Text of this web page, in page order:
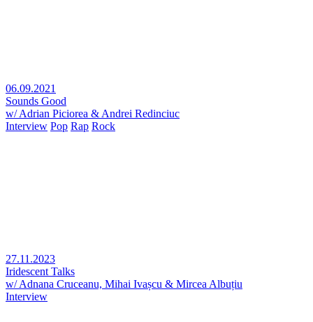
06.09.2021
Sounds Good
w/ Adrian Piciorea & Andrei Redinciuc
Interview Pop Rap Rock
27.11.2023
Iridescent Talks
w/ Adnana Cruceanu, Mihai Ivașcu & Mircea Albuțiu
Interview